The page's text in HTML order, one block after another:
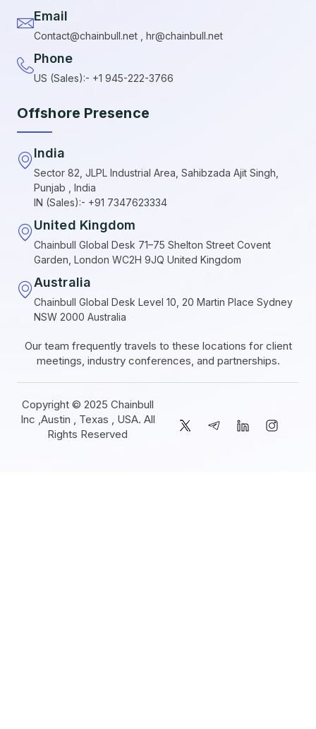
Email
Contact@chainbull.net , hr@chainbull.net
Phone
US (Sales):- +1 945-222-3766
Offshore Presence
India
Sector 82, JLPL Industrial Area, Sahibzada Ajit Singh,
Punjab , India
IN (Sales):- +91 7347623334
United Kingdom
Chainbull Global Desk 71–75 Shelton Street Covent
Garden, London WC2H 9JQ United Kingdom
Australia
Chainbull Global Desk Level 10, 20 Martin Place Sydney
NSW 2000 Australia
Our team frequently travels to these locations for client
meetings, industry conferences, and partnerships.
Copyright © 2025 Chainbull
Inc ,Austin , Texas , USA. All
Rights Reserved